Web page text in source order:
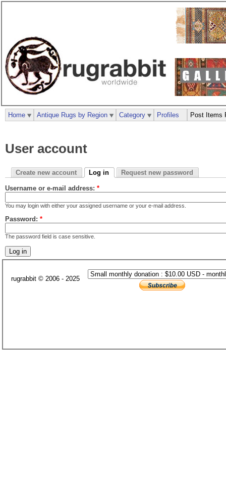
User account
Create new account Log in Request new password
Username or e-mail address: *
You may login with either your assigned username or your e-mail address.
Password: *
The password field is case sensitive.
Home Antique Rugs by Region Category Profiles Post Items
rugrabbit © 2006 - 2025